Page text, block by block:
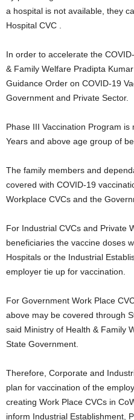
a hospital is not available, they
Hospital CVC .
In order to accelerate the
& Family Welfare Pradipta
Guidance Order on COVID-19
Government and Private Sector.
Phase III Vaccination Program
Years and above age group of
The family members and
covered with COVID-19
Workplace CVCs and the
For Industrial CVCs and Private
beneficiaries the vaccine doses
Hospitals or the Industrial
employer tie up for vaccination.
For Government Work Place
above may be covered through
said Ministry of Health & Family
State Government.
Therefore, Corporate and
plan for vaccination of the
creating Work Place CVCs in
inform Industrial Establishment,